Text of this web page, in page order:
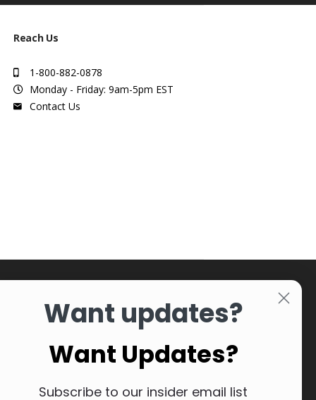
Reach Us
1-800-882-0878
Monday - Friday: 9am-5pm EST
Contact Us
Want updates?
Want Updates?
Subscribe to our insider email list